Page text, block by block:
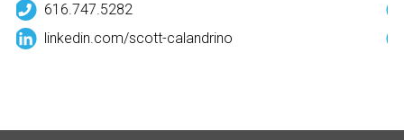
616.747.5282
linkedin.com/scott-calandrino